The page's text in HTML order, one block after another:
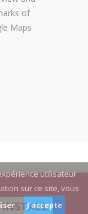
utilisateur
sur ce site, vous
J'accepte
INSTALL
of
Maps